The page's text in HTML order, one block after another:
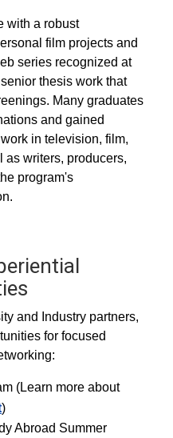
with a robust
film projects and
series recognized at
thesis work that
Many graduates
and gained
in television, film,
as writers, producers,
program's
and Industry partners,
for focused
m (Learn more about
)
Abroad Summer